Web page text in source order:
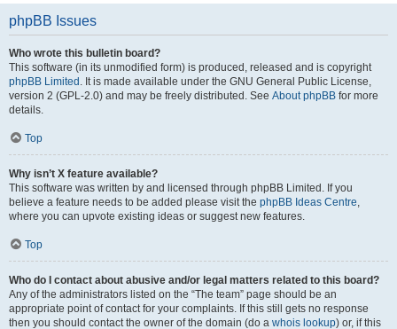
phpBB Issues
Who wrote this bulletin board?
This software (in its unmodified form) is produced, released and is copyright
phpBB Limited . It is made available under the GNU General Public License,
version 2 (GPL-2.0) and may be freely distributed. See About phpBB for more
details.
Top
Why isn’t X feature available?
This software was written by and licensed through phpBB Limited. If you
believe a feature needs to be added please visit the phpBB Ideas Centre,
where you can upvote existing ideas or suggest new features.
Top
Who do I contact about abusive and/or legal matters related to this board?
Any of the administrators listed on the “The team” page should be an
appropriate point of contact for your complaints. If this still gets no response
then you should contact the owner of the domain (do a whois lookup) or, if this